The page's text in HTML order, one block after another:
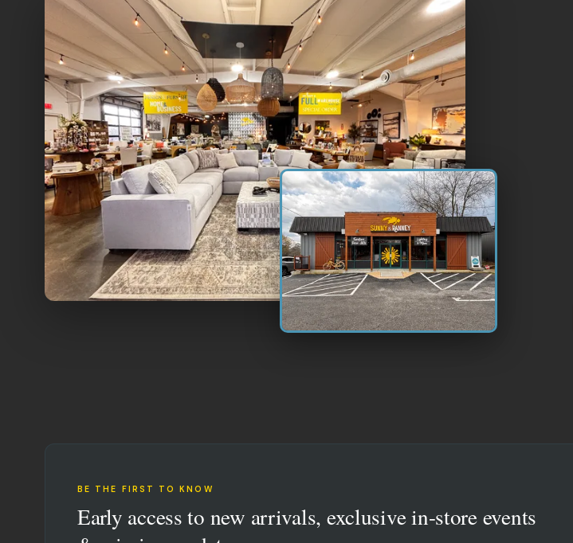
BE THE FIRST TO KNOW
Early access to new arrivals, exclusive in-store events